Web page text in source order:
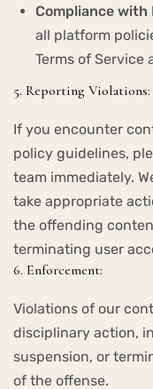
Compliance with
all platform
Terms of Service
5. Reporting Violations:
If you encounter
policy guidelines,
team immediately.
take appropriate
the offending
terminating user
6. Enforcement:
Violations of our
disciplinary action,
suspension, or
of the offense.